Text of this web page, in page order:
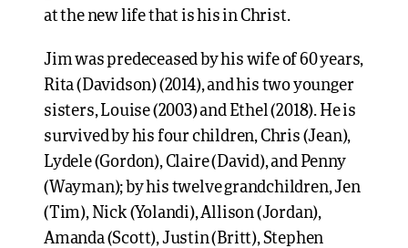
at the new life that is his in Christ.
Jim was predeceased by his wife of 60 years,
Rita (Davidson) (2014), and his two younger
sisters, Louise (2003) and Ethel (2018). He is
survived by his four children, Chris (Jean),
Lydele (Gordon), Claire (David), and Penny
(Wayman); by his twelve grandchildren, Jen
(Tim), Nick (Yolandi), Allison (Jordan),
Amanda (Scott), Justin (Britt), Stephen